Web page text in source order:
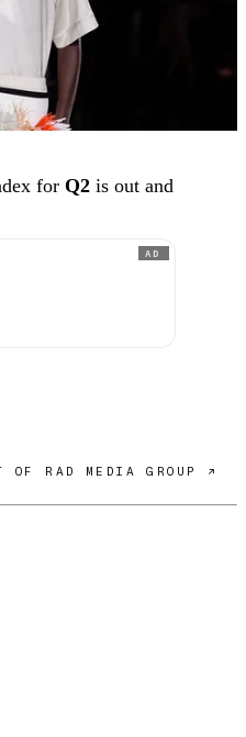
for Q2 is out and
AD
OF RAD MEDIA GROUP ↗